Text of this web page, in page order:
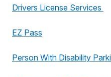
Drivers License Services
EZ Pass
Person With Disability